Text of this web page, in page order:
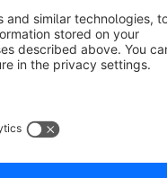
it.
who made
who have not placed
offers to their best
confirmations
categories or similar